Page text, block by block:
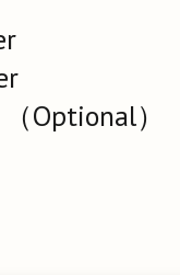
Optional）